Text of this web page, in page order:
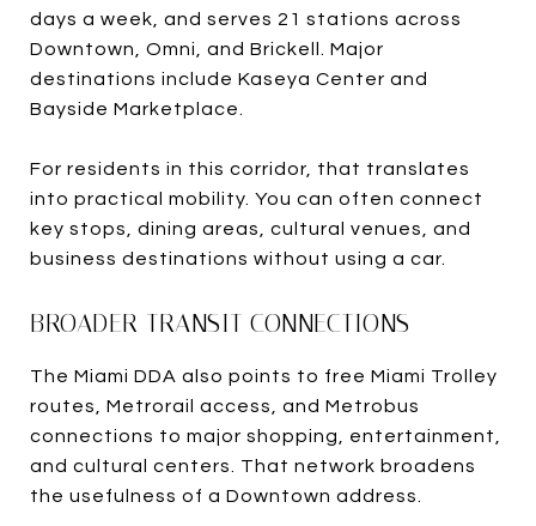
days a week, and serves 21 stations across
Downtown, Omni, and Brickell. Major
destinations include Kaseya Center and
Bayside Marketplace.
For residents in this corridor, that translates
into practical mobility. You can often connect
key stops, dining areas, cultural venues, and
business destinations without using a car.
BROADER TRANSIT CONNECTIONS
The Miami DDA also points to free Miami Trolley
routes, Metrorail access, and Metrobus
connections to major shopping, entertainment,
and cultural centers. That network broadens
the usefulness of a Downtown address.